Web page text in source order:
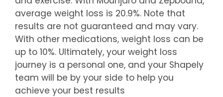
average weight loss is 20.9%. Note that
results are not guaranteed and may vary.
With other medications, weight loss can be
up to 10%. Ultimately, your weight loss
journey is a personal one, and your Shapely
team will be by your side to help you
achieve your best results